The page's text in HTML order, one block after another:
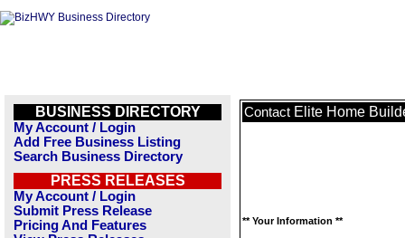
BUSINESS DIRECTORY
My Account / Login
Add Free Business Listing
Search Business Directory
PRESS RELEASES
My Account / Login
Submit Press Release
Pricing And Features
Contact Elite Home
** Your Information **